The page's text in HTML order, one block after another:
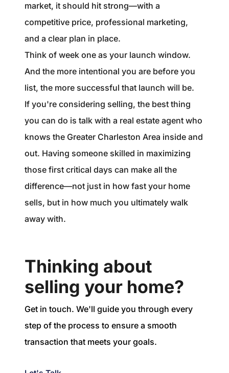
market, it should hit strong—with a
competitive price, professional marketing,
and a clear plan in place.
Think of week one as your launch window.
And the more intentional you are before you
list, the more successful that launch will be.
If you're considering selling, the best thing
you can do is talk with a real estate agent who
knows the Greater Charleston Area inside and
out. Having someone skilled in maximizing
those first critical days can make all the
difference—not just in how fast your home
sells, but in how much you ultimately walk
away with.
Thinking about
selling your home?
Get in touch. We'll guide you through every
step of the process to ensure a smooth
transaction that meets your goals.